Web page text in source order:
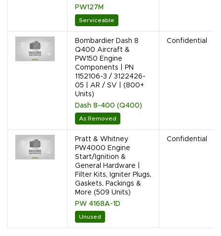
PW127M
Serviceable
Bombardier Dash 8
Q400 Aircraft &
PW150 Engine
Components | PN
1152106-3 / 3122426-
05 | AR / SV | (800+
Units)
Dash 8-400 (Q400)
As Removed
Confidential
Pratt & Whitney
PW4000 Engine
Start/Ignition &
General Hardware |
Filter Kits, Igniter Plugs,
Gaskets, Packings &
More (509 Units)
PW 4168A-1D
Unused
Confidential